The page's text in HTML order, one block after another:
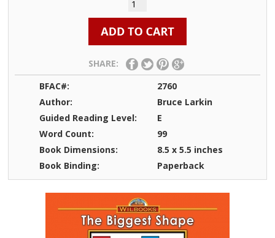
SHARE:
BFAC#:
2760
Author:
Bruce Larkin
Guided Reading Level:
E
Word Count:
99
Book Dimensions:
8.5 x 5.5 inches
Book Binding:
Paperback